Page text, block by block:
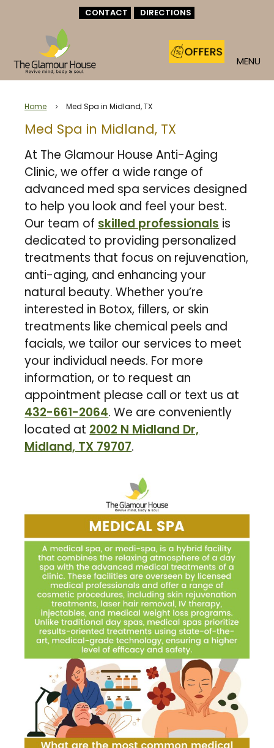
CONTACT DIRECTIONS
MENU
Home 5 Med Spa in Midland, TX
Med Spa in Midland, TX
At The Glamour House Anti-Aging
Clinic, we offer a wide range of
advanced med spa services designed
to help you look and feel your best.
Our team ofskilled professionalsis
dedicated to providing personalized
treatments that focus on rejuvenation,
anti-aging, and enhancing your
natural beauty. Whether you’re
interested in Botox, fillers, or skin
treatments like chemical peels and
facials, we tailor our services to meet
your individual needs. For more
information, or to request an
appointment please call or text us at
432-661-2064. We are conveniently
located at2002 N Midland Dr,
Midland, TX 79707.